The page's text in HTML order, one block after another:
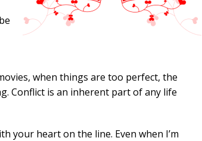
when things are too perfect, the
Conflict is an inherent part of any life
your heart on the line. Even when I’m